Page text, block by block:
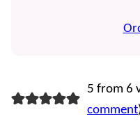
5 from 6
comment